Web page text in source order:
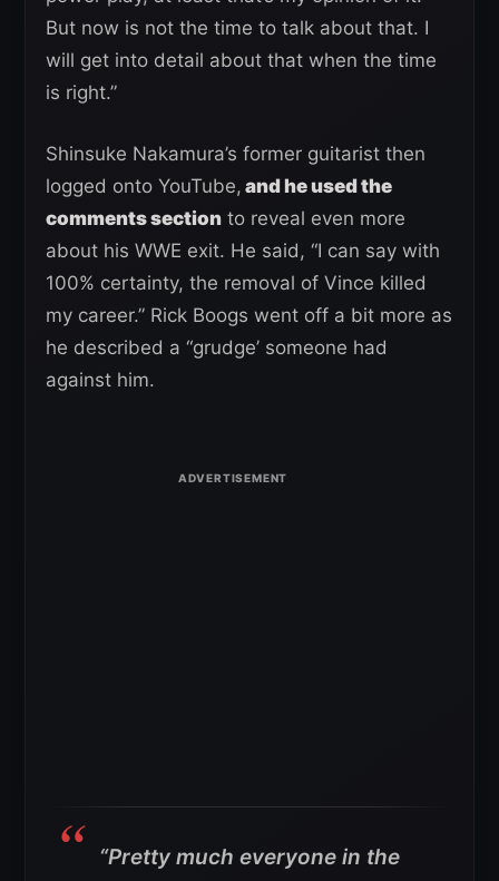
But now is not the time to talk about that. I
will get into detail about that when the time
is right.”
Shinsuke Nakamura’s former guitarist then
logged onto YouTube, and he used the
comments section to reveal even more
about his WWE exit. He said, “I can say with
100% certainty, the removal of Vince killed
my career.” Rick Boogs went off a bit more as
he described a “grudge’ someone had
against him.
“Pretty much everyone in the